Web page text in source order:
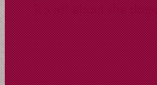
It's all about the dogs